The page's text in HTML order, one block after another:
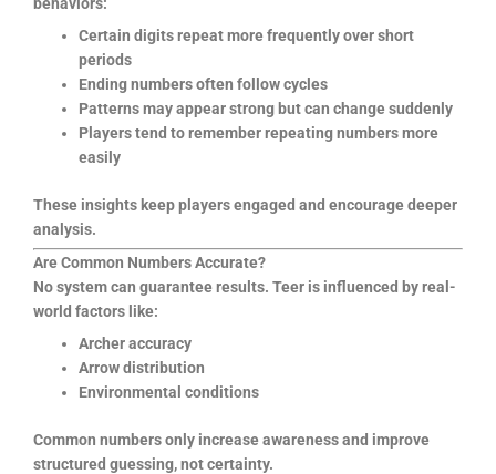
behaviors:
Certain digits repeat more frequently over short
periods
Ending numbers often follow cycles
Patterns may appear strong but can change suddenly
Players tend to remember repeating numbers more
easily
These insights keep players engaged and encourage deeper
analysis.
Are Common Numbers Accurate?
No system can guarantee results. Teer is influenced by real-
world factors like:
Archer accuracy
Arrow distribution
Environmental conditions
Common numbers only increase awareness and improve
structured guessing, not certainty.